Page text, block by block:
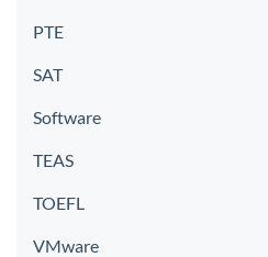
PTE
SAT
Software
TEAS
TOEFL
VMware